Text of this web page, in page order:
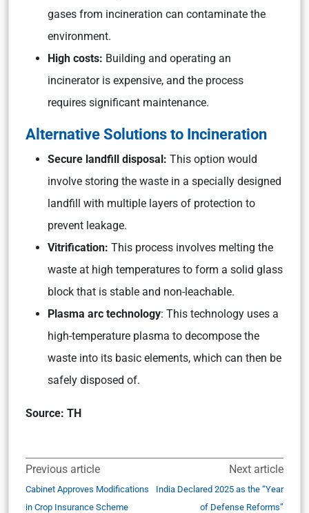
gases from incineration can contaminate the
environment.
High costs: Building and operating an
incinerator is expensive, and the process
requires significant maintenance.
Alternative Solutions to Incineration
Secure landfill disposal: This option would
involve storing the waste in a specially designed
landfill with multiple layers of protection to
prevent leakage.
Vitrification: This process involves melting the
waste at high temperatures to form a solid glass
block that is stable and non-leachable.
Plasma arc technology: This technology uses a
high-temperature plasma to decompose the
waste into its basic elements, which can then be
safely disposed of.
Source: TH
Previous article
Cabinet Approves Modifications
in Crop Insurance Scheme
Next article
India Declared 2025 as the “Year
of Defense Reforms”